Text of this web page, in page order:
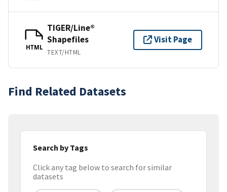
HTML
TIGER/Line®
Shapefiles
TEXT/HTML
Visit Page
Find Related Datasets
Search by Tags
Click any tag below to search for similar
datasets